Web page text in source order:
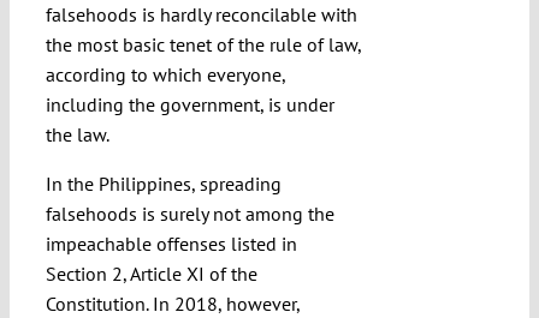
falsehoods is hardly reconcilable with
the most basic tenet of the rule of law,
according to which everyone,
including the government, is under
the law.
In the Philippines, spreading
falsehoods is surely not among the
impeachable offenses listed in
Section 2, Article XI of the
Constitution. In 2018, however,